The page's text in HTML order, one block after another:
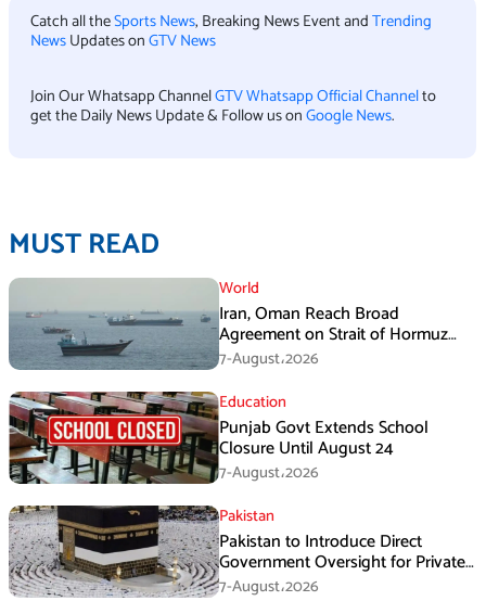
Catch all theSports News, Breaking News Event andTrending
NewsUpdates onGTV News
Join Our Whatsapp ChannelGTV Whatsapp Official Channelto
get the Daily News Update & Follow us onGoogle News.
MUST READ
World
Iran, Oman Reach Broad
Agreement on Strait of Hormuz
Framework, Says Lawmaker
7-August،2026
Education
Punjab Govt Extends School
Closure Until August 24
7-August،2026
Pakistan
Pakistan to Introduce Direct
Government Oversight for Private
Hajj Scheme
7-August،2026